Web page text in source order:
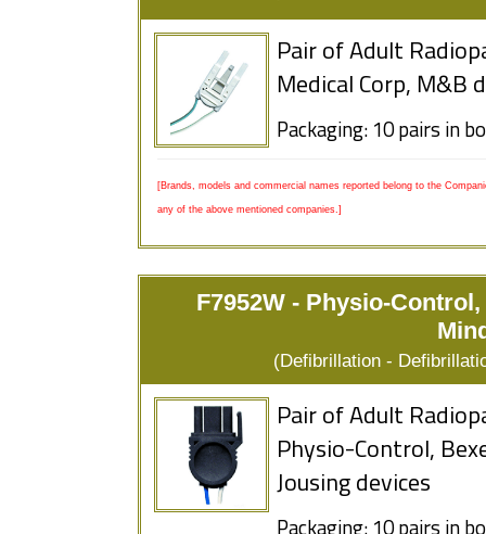
Pair of Adult
Medical Corp, M&B
Packaging: 10 pairs in
[Brands, models and commercial names reported belong to the
any of the above mentioned companies.]
F7952W - Physio-
(Defibrillation -
Pair of Adult
Physio-Control,
Jousing devices
Packaging: 10 pairs in